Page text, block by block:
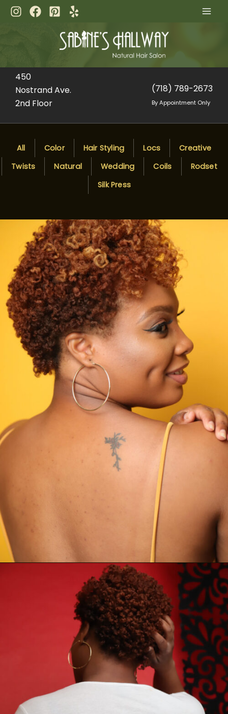
Skip
450
Nostrand Ave.
2nd Floor
(718) 789-2673
By Appointment Only
All Color Hair Styling Locs
Creative
Twists
Natural Wedding Coils
Rodset
Silk Press